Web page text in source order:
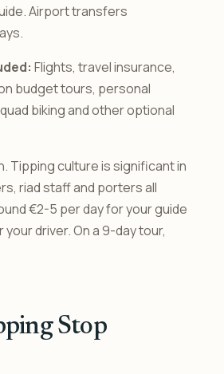
Airport transfers
Flights, travel insurance,
budget tours, personal
biking and other optional
Tipping culture is significant in
riad staff and porters all
€2-5 per day for your guide
driver. On a 9-day tour,
Stop